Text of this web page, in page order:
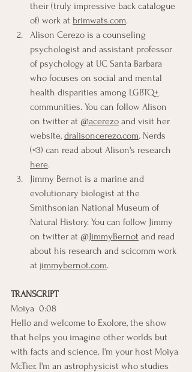
their (truly impressive back catalogue
of) work at brimwats.com.
Alison Cerezo is a counseling
psychologist and assistant professor
of psychology at UC Santa Barbara
who focuses on social and mental
health disparities among LGBTQ+
communities. You can follow Alison
on twitter at @acerezo and visit her
website, dralisoncerezo.com. Nerds
(<3) can read about Alison's research
here.
Jimmy Bernot is a marine and
evolutionary biologist at the
Smithsonian National Museum of
Natural History. You can follow Jimmy
on twitter at @JimmyBernot and read
about his research and scicomm work
at jimmybernot.com.
TRANSCRIPT
Moiya  0:08
Hello and welcome to Exolore, the show
that helps you imagine other worlds but
with facts and science. I'm your host Moiya
McTier. I'm an astrophysicist who studies